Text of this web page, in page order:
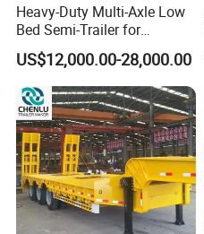
Heavy-Duty Multi-Axle Low
Bed Semi-Trailer for
Oversize Cargo Transport
Customizable
US$12,000.00-28,000.00